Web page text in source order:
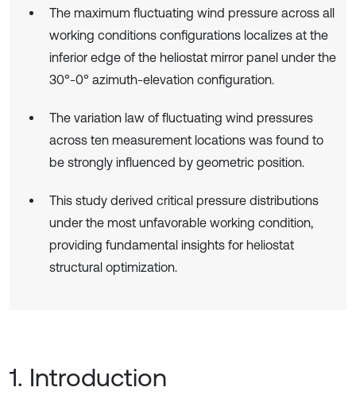
The maximum fluctuating wind pressure across all
working conditions configurations localizes at the
inferior edge of the heliostat mirror panel under the
30°-0° azimuth-elevation configuration.
The variation law of fluctuating wind pressures
across ten measurement locations was found to
be strongly influenced by geometric position.
This study derived critical pressure distributions
under the most unfavorable working condition,
providing fundamental insights for heliostat
structural optimization.
1. Introduction